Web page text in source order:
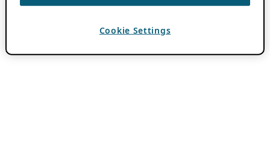
Cookie Settings